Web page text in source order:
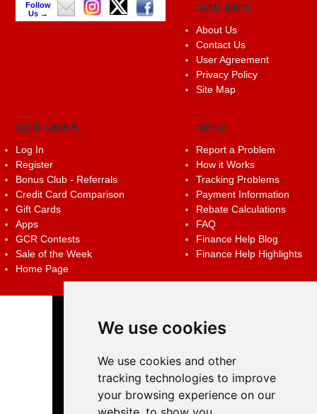
We use cookies
We use cookies and other
tracking technologies to improve
your browsing experience on our
Follow
Us →
GCR INFO
About Us
Contact Us
User Agreement
Privacy Policy
Site Map
GCR LINKS
Log In
Register
Bonus Club - Referrals
Credit Card Comparison
Gift Cards
Apps
GCR Contests
Sale of the Week
Home Page
HELP
Report a Problem
How it Works
Tracking Problems
Payment Information
Rebate Calculations
FAQ
Finance Help Blog
Finance Help Highlights